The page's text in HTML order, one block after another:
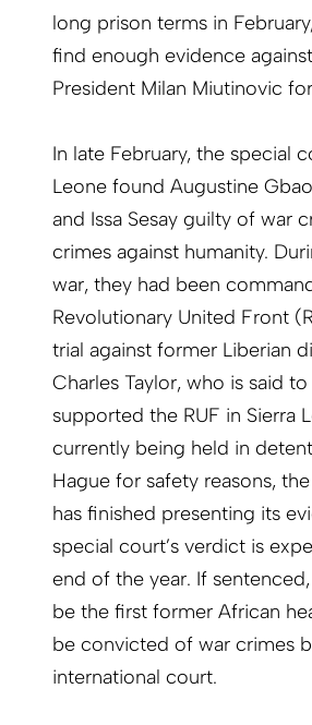
long prison terms in
find enough evidence
President Milan Miutinovic
In late February, the special
Leone found Augustine
and Issa Sesay guilty of war
crimes against humanity.
war, they had been
Revolutionary United Front
trial against former Liberian
Charles Taylor, who is said to
supported the RUF in Sierra
currently being held in
Hague for safety reasons,
has finished presenting its
special court’s verdict is
end of the year. If
be the first former African
be convicted of war crimes
international court.